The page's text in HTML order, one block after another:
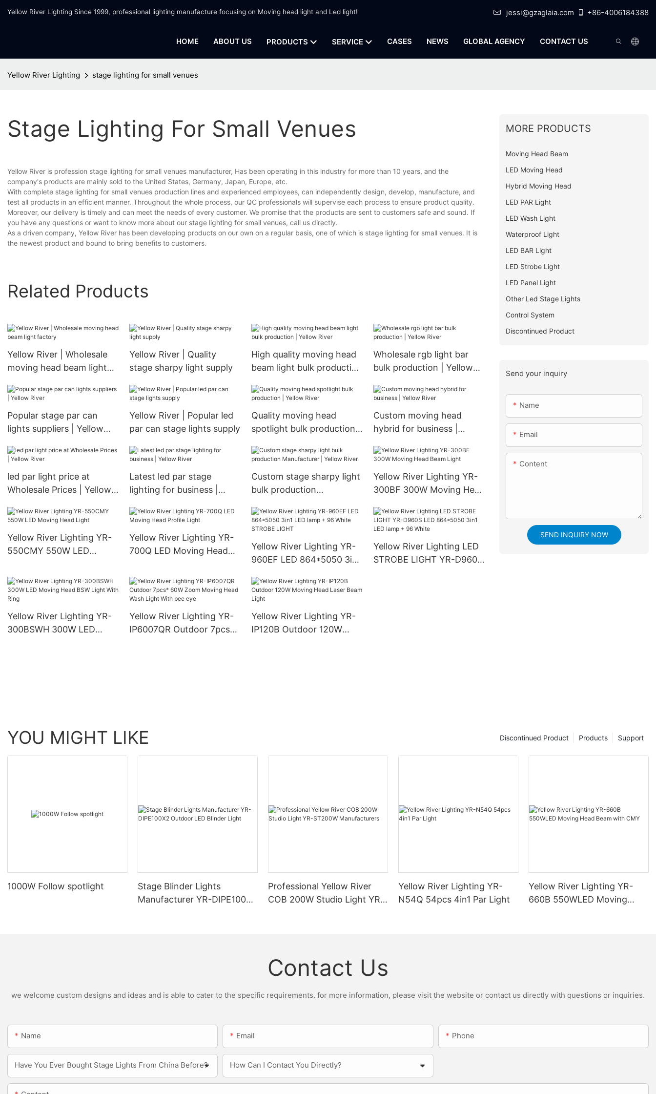
Yellow River Lighting Since 1999, professional lighting manufacture focusing on Moving head light and Led light! jessi@gzaglaia.com +86-4006184388
HOME ABOUT US PRODUCTS SERVICE CASES NEWS GLOBAL AGENCY CONTACT US
Yellow River Lighting stage lighting for small venues
Stage Lighting For Small Venues
Yellow River is profession stage lighting for small venues manufacturer, Has been operating in this industry for more than 10 years, and the
company's products are mainly sold to the United States, Germany, Japan, Europe, etc.
With complete stage lighting for small venues production lines and experienced employees, can independently design, develop, manufacture, and
test all products in an efficient manner. Throughout the whole process, our QC professionals will supervise each process to ensure product quality.
Moreover, our delivery is timely and can meet the needs of every customer. We promise that the products are sent to customers safe and sound. If
you have any questions or want to know more about our stage lighting for small venues, call us directly.
As a driven company, Yellow River has been developing products on our own on a regular basis, one of which is stage lighting for small venues. It is
the newest product and bound to bring benefits to customers.
Related Products
Yellow River | Wholesale
moving head beam light
Yellow River | Quality
stage sharpy light supply
High quality moving head
beam light bulk production
Wholesale rgb light bar
bulk production | Yellow
Popular stage par can
lights suppliers | Yellow
Yellow River | Popular led
par can stage lights supply
Quality moving head
spotlight bulk production |
Custom moving head
hybrid for business |
led par light price at
Wholesale Prices | Yellow
Latest led par stage
lighting for business |
Custom stage sharpy light
bulk production
River
Yellow River Lighting YR-
300BF 300W Moving Head
Yellow River Lighting YR-
550CMY 550W LED
Yellow River Lighting YR-
700Q LED Moving Head
Yellow River Lighting YR-
960EF LED 864*5050 3in1
STROBE LIGHT
Yellow River Lighting LED
STROBE LIGHT YR-D960S
Yellow River Lighting YR-
300BSWH 300W LED
Yellow River Lighting YR-
IP6007QR Outdoor 7pcs*
Yellow River Lighting YR-
IP120B Outdoor 120W
MORE PRODUCTS
Moving Head Beam
LED Moving Head
Hybrid Moving Head
LED PAR Light
LED Wash Light
Waterproof Light
LED BAR Light
LED Strobe Light
LED Panel Light
Other Led Stage Lights
Control System
Discontinued Product
Send your inquiry
Name
Email
Content
SEND INQUIRY NOW
YOU MIGHT LIKE Support
Products
Discontinued Product
1000W Follow spotlight
Stage Blinder Lights
Manufacturer YR-DIPE100X2
Professional Yellow River
COB 200W Studio Light YR-
Yellow River Lighting YR-
N54Q 54pcs 4in1 Par Light
Yellow River Lighting YR-
660B 550WLED Moving
Contact Us
we welcome custom designs and ideas and is able to cater to the specific requirements. for more information, please visit the website or contact us directly with questions or inquiries.
Name Email Phone
Have You Ever Bought Stage Lights From China Before? How Can I Contact You Directly?